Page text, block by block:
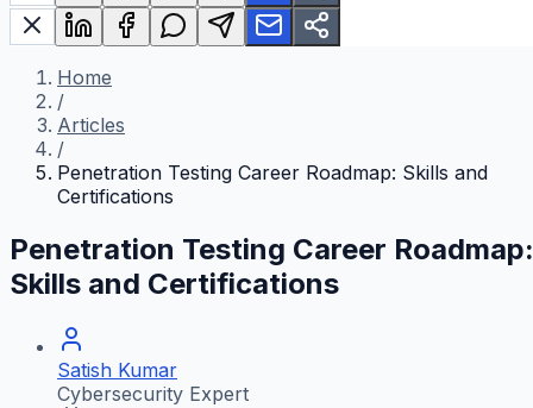
Home
/
Articles
/
Penetration Testing Career Roadmap: Skills and
Certifications
Penetration Testing Career Roadmap:
Skills and Certifications
Satish Kumar
Cybersecurity Expert